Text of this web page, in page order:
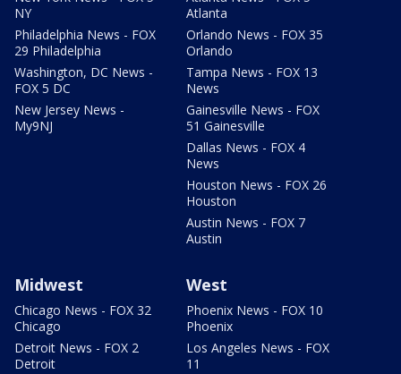
NY
Philadelphia News - FOX
29 Philadelphia
Washington, DC News -
FOX 5 DC
New Jersey News -
My9NJ
Atlanta
Orlando News - FOX 35
Orlando
Tampa News - FOX 13
News
Gainesville News - FOX
51 Gainesville
Dallas News - FOX 4
News
Houston News - FOX 26
Houston
Austin News - FOX 7
Austin
Midwest
Chicago News - FOX 32
Chicago
Detroit News - FOX 2
Detroit
West
Phoenix News - FOX 10
Phoenix
Los Angeles News - FOX
11